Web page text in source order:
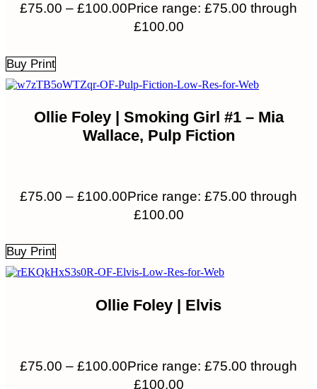
£75.00 – £100.00Price range: £75.00 through
£100.00
Buy Print
Ollie Foley | Smoking Girl #1 – Mia
Wallace, Pulp Fiction
£75.00 – £100.00Price range: £75.00 through
£100.00
Buy Print
Ollie Foley | Elvis
£75.00 – £100.00Price range: £75.00 through
£100.00